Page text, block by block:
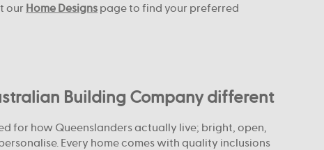
our Home Designs page to find your preferred
Building Company different
for how Queenslanders actually live; bright, open,
Every home comes with quality inclusions